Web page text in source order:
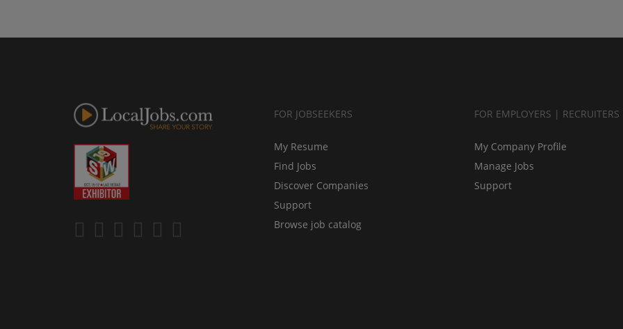
FOR JOBSEEKERS
My Resume
Find Jobs
Discover Companies
Support
Browse job catalog
FOR EMPLOYERS | RECRUITERS
My Company Profile
Manage Jobs
Support